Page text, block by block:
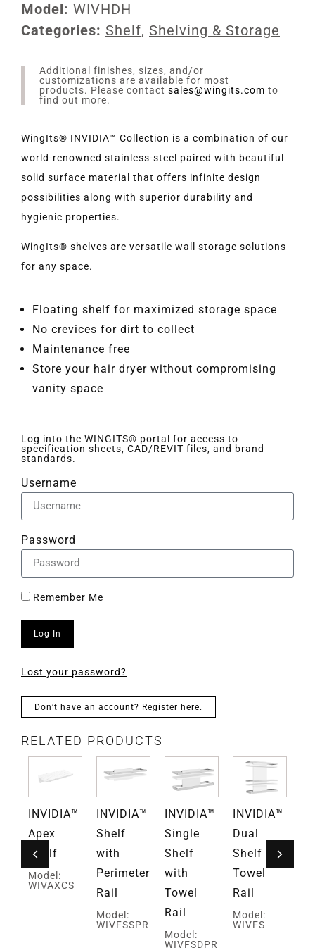
Model: WIVHDH
Categories: Shelf, Shelving & Storage
Additional finishes, sizes, and/or
customizations are available for most
products. Please contact sales@wingits.com to
find out more.
WingIts® INVIDIA™ Collection is a combination of our
world-renowned stainless-steel paired with beautiful
solid surface material that offers infinite design
possibilities along with superior durability and
hygienic properties.
WingIts® shelves are versatile wall storage solutions
for any space.
Floating shelf for maximized storage space
No crevices for dirt to collect
Maintenance free
Store your hair dryer without compromising
vanity space
Log into the WINGITS® portal for access to
specification sheets, CAD/REVIT files, and brand
standards.
Username
Password
Remember Me
Log In
Lost your password?
Don’t have an account? Register here.
RELATED PRODUCTS
INVIDIA™
Apex
Shelf
Model:
WIVAXCS
INVIDIA™
Shelf
with
Perimeter
Rail
Model:
WIVFSSPR
INVIDIA™
Single
Shelf
with
Towel
Rail
Model:
WIVFSDPR
INVIDIA™
Dual
Shelf and
Towel
Rail
Model:
WIVFS